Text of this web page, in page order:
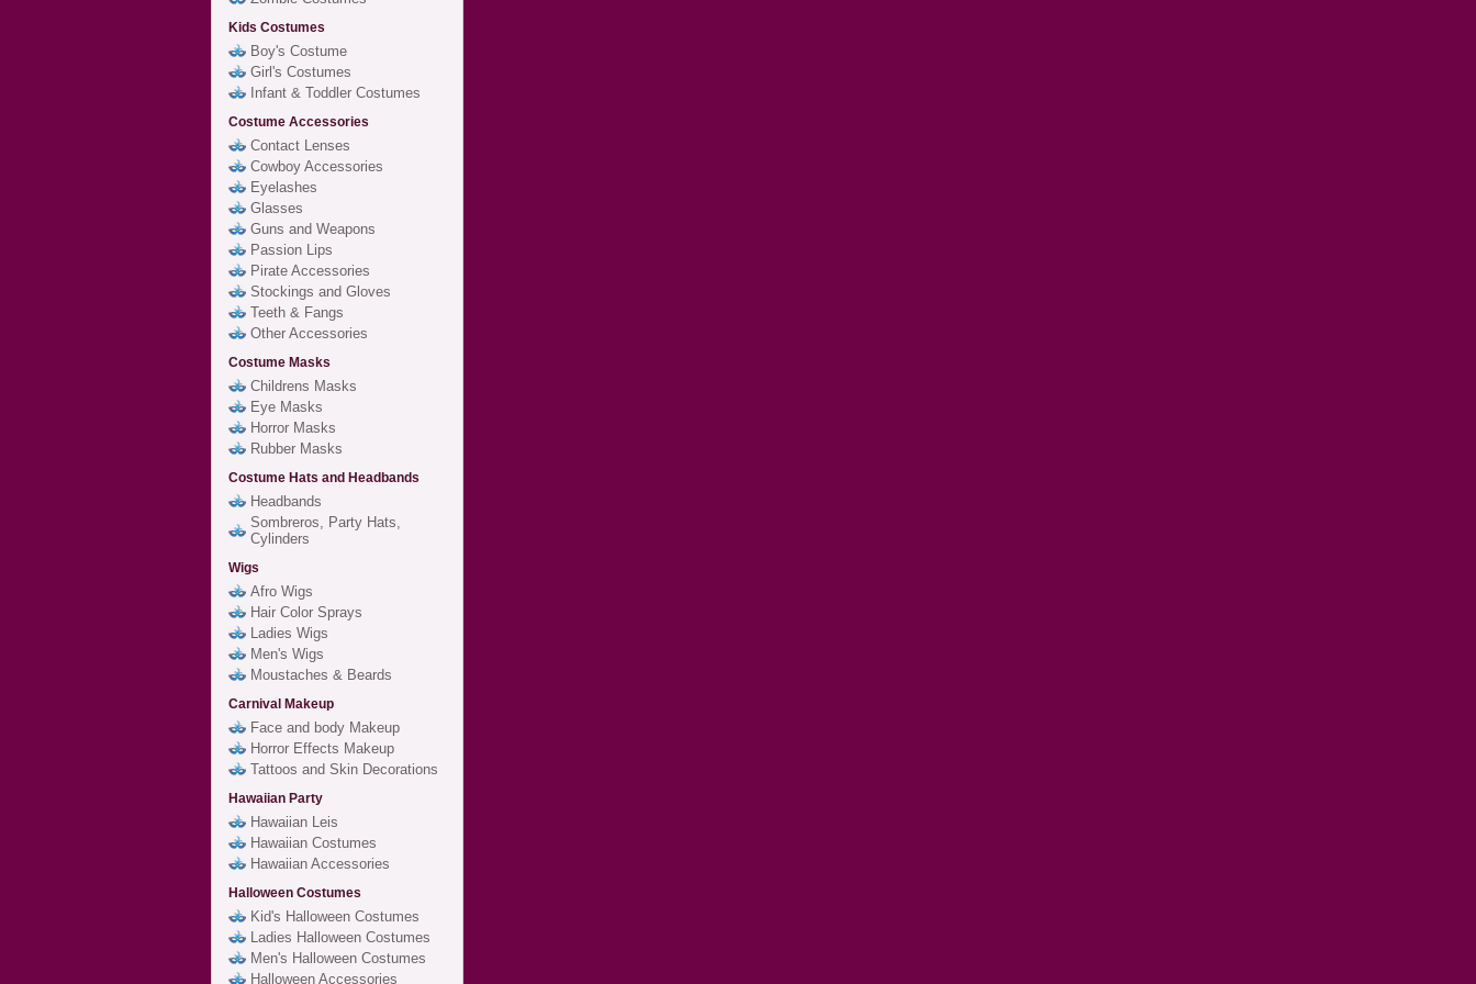
Kids Costumes
Boy's Costume
Girl's Costumes
Infant & Toddler Costumes
Costume Accessories
Contact Lenses
Cowboy Accessories
Eyelashes
Glasses
Guns and Weapons
Passion Lips
Pirate Accessories
Stockings and Gloves
Teeth & Fangs
Other Accessories
Costume Masks
Childrens Masks
Eye Masks
Horror Masks
Rubber Masks
Costume Hats and Headbands
Headbands
Sombreros, Party Hats,
Cylinders
Wigs
Afro Wigs
Hair Color Sprays
Ladies Wigs
Men's Wigs
Moustaches & Beards
Carnival Makeup
Face and body Makeup
Horror Effects Makeup
Tattoos and Skin Decorations
Hawaiian Party
Hawaiian Leis
Hawaiian Costumes
Hawaiian Accessories
Halloween Costumes
Kid's Halloween Costumes
Ladies Halloween Costumes
Men's Halloween Costumes
Halloween Accessories